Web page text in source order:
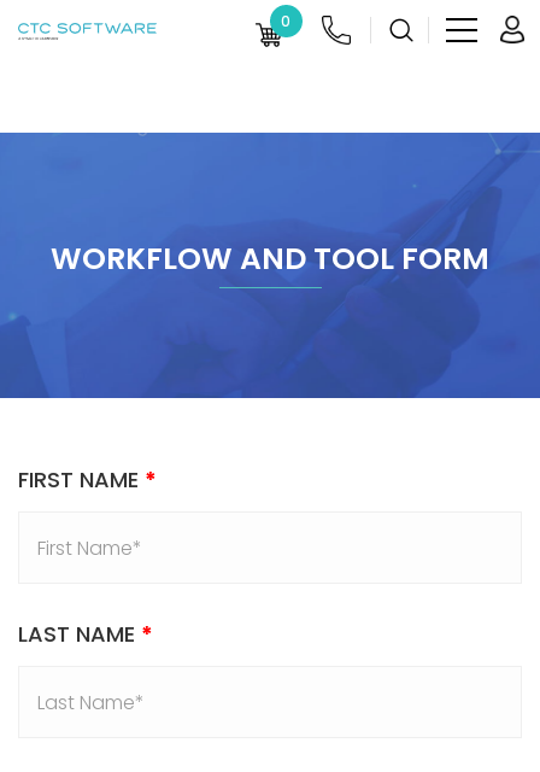
0
WORKFLOW AND TOOL FORM
FIRST NAME *
LAST NAME *